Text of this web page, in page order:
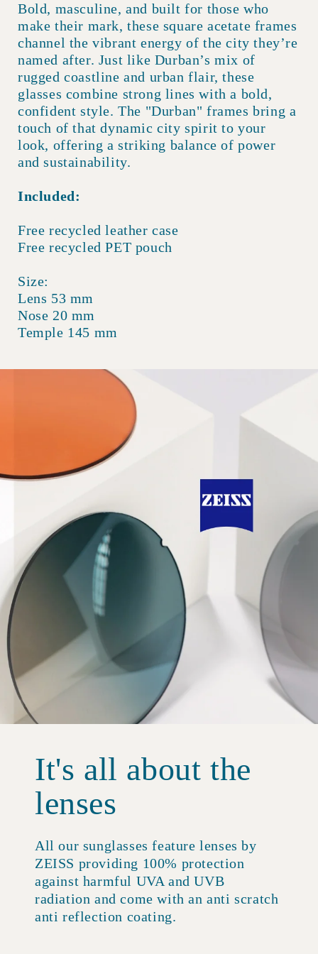
Bold, masculine, and built for those who
make their mark, these square acetate frames
channel the vibrant energy of the city they’re
named after. Just like Durban’s mix of
rugged coastline and urban flair, these
glasses combine strong lines with a bold,
confident style. The "Durban" frames bring a
touch of that dynamic city spirit to your
look, offering a striking balance of power
and sustainability.
Included:
Free recycled leather case
Free recycled PET pouch
Size:
Lens 53 mm
Nose 20 mm
Temple 145 mm
It's all about the
lenses
All our sunglasses feature lenses by
ZEISS providing 100% protection
against harmful UVA and UVB
radiation and come with an anti scratch
anti reflection coating.